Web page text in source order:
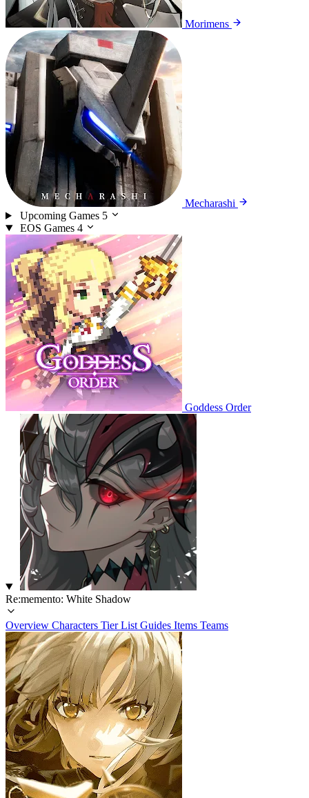
Morimens
Mecharashi
Upcoming Games 5
EOS Games 4
Goddess Order
Re:memento: White Shadow
Overview Characters Tier List Guides Items Teams